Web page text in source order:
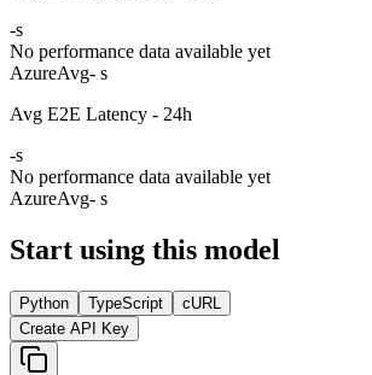
-s
No performance data available yet
AzureAvg- s
Avg E2E Latency - 24h
-s
No performance data available yet
AzureAvg- s
Start using this model
Python TypeScript
cURL
Create API Key